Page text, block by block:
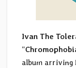
Ivan The
“
album arriving